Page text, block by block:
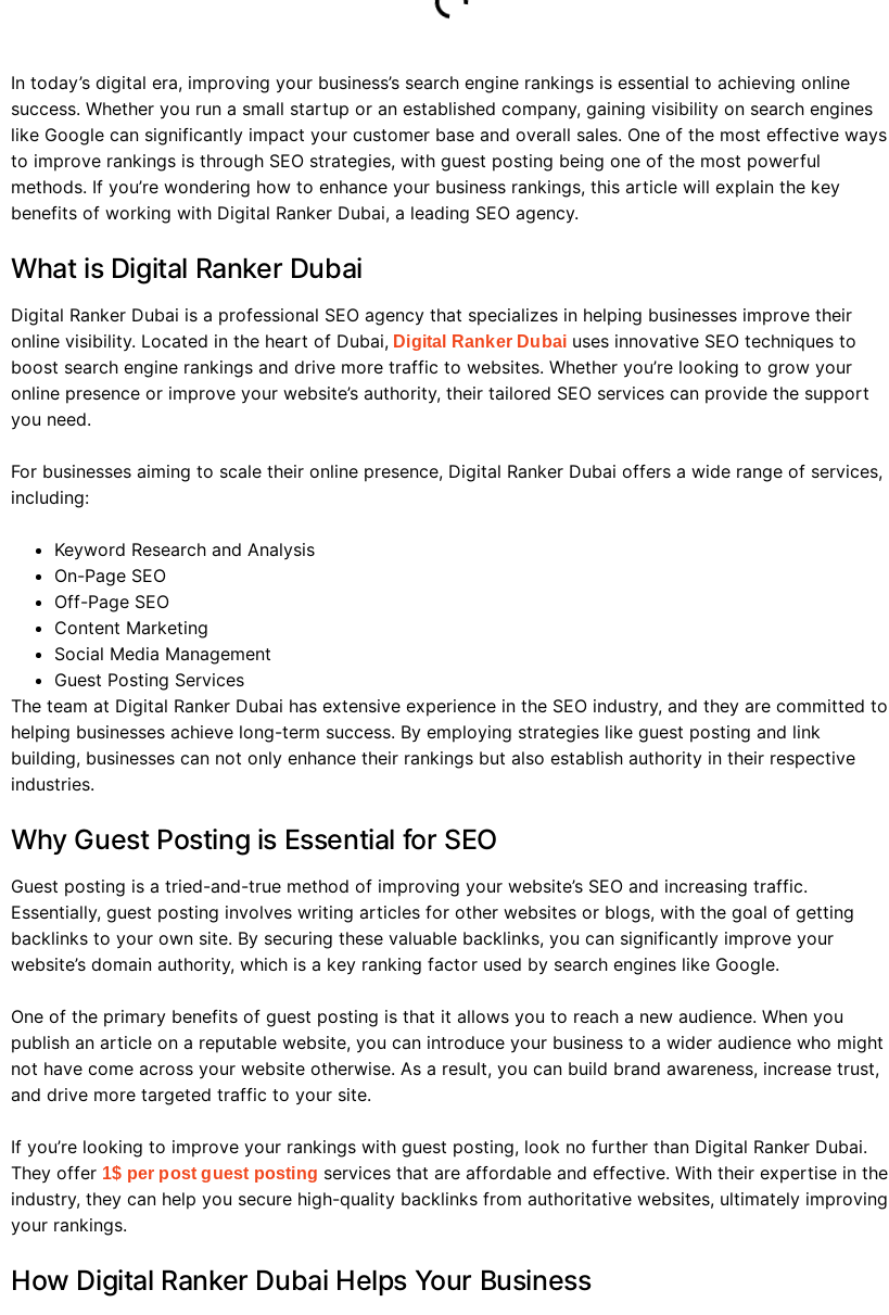
In today’s digital era, improving your business’s search engine rankings is essential to achieving online
success. Whether you run a small startup or an established company, gaining visibility on search engines
like Google can significantly impact your customer base and overall sales. One of the most effective ways
to improve rankings is through SEO strategies, with guest posting being one of the most powerful
methods. If you’re wondering how to enhance your business rankings, this article will explain the key
benefits of working with Digital Ranker Dubai, a leading SEO agency.
What is Digital Ranker Dubai
Digital Ranker Dubai is a professional SEO agency that specializes in helping businesses improve their
online visibility. Located in the heart of Dubai, Digital Ranker Dubai uses innovative SEO techniques to
boost search engine rankings and drive more traffic to websites. Whether you’re looking to grow your
online presence or improve your website’s authority, their tailored SEO services can provide the support
you need.
For businesses aiming to scale their online presence, Digital Ranker Dubai offers a wide range of services,
including:
Keyword Research and Analysis
On-Page SEO
Off-Page SEO
Content Marketing
Social Media Management
Guest Posting Services
The team at Digital Ranker Dubai has extensive experience in the SEO industry, and they are committed to
helping businesses achieve long-term success. By employing strategies like guest posting and link
building, businesses can not only enhance their rankings but also establish authority in their respective
industries.
Why Guest Posting is Essential for SEO
Guest posting is a tried-and-true method of improving your website’s SEO and increasing traffic.
Essentially, guest posting involves writing articles for other websites or blogs, with the goal of getting
backlinks to your own site. By securing these valuable backlinks, you can significantly improve your
website’s domain authority, which is a key ranking factor used by search engines like Google.
One of the primary benefits of guest posting is that it allows you to reach a new audience. When you
publish an article on a reputable website, you can introduce your business to a wider audience who might
not have come across your website otherwise. As a result, you can build brand awareness, increase trust,
and drive more targeted traffic to your site.
If you’re looking to improve your rankings with guest posting, look no further than Digital Ranker Dubai.
They offer 1$ per post guest posting services that are affordable and effective. With their expertise in the
industry, they can help you secure high-quality backlinks from authoritative websites, ultimately improving
your rankings.
How Digital Ranker Dubai Helps Your Business